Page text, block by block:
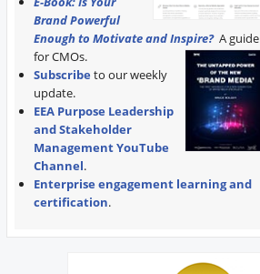
Brand Powerful
Enough to Motivate and Inspire? A guide
for CMOs.
Subscribe to our weekly
update.
EEA Purpose Leadership
and Stakeholder
Management YouTube
Channel.
Enterprise engagement learning and
certification.